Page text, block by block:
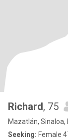
Richard, 75
Mazatlán, Sinaloa,
Seeking: Female